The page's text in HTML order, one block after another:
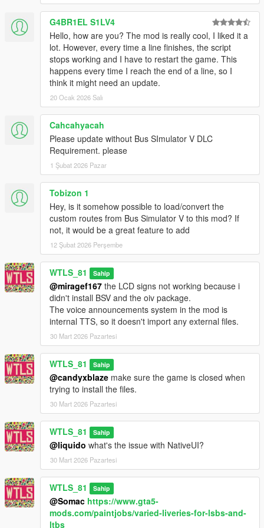
Highly recommanded with LST Navigator:
-Enhanced Metro.
Other transport mods:
Long Travel Bus Service,
Limousine Service.
Private Security Service.
DESCRIPTION
In GTA 5, the majority of players travel by car, legally acquired
requisitioned from a passerby, or by taxi, even if this has a
cost, but few are
those who think of public transport. It must be said that only the
tram is an
option accessible in the game as a passenger: the only means
of taking the bus
are to hold the wheel ... or to climb on the roof. That didn't stop
GTA 5 fan from making and posting on reddit a fictitious map of
the bus services
that could be set up in Los Santos.
This mod makes this fictitious map real and brings bus service
to Los Santos.
Line Types:
- Metro Local,
- Metro Express,
- Metro Rapid.
- Passenger mode (as client) and Driver mode,
- Phone contacts,
- Realistic liveries inspired from real Los Angeles buses one for
Metro local
and one for Metro express,
- Worktimes and similar frequency of the bus map,
- Ability to skip to next stop or a specific stop (fast travel),
- Voice announcements of bus stops with realistic echo effect in
first person view,
- Stop requesting with bell sound and ignoring unnecessary
stops (Driver Mode only),
G4BR1EL S1LV4
Hello, how are you? The mod is really cool, I liked it a
lot. However, every time a line finishes, the script
stops working and I have to restart the game. This
happens every time I reach the end of a line, so I
think it might need an update.
20 Ocak 2026 Salı
Cahcahyacah
Please update without Bus SImulator V DLC
Requirement. please
1 Şubat 2026 Pazar
Tobizon 1
Hey, is it somehow possible to load/convert the
custom routes from Bus Simulator V to this mod? If
not, it would be a great feature to add
12 Şubat 2026 Perşembe
WTLS_81 Sahip
@miragef167 the LCD signs not working because i
didn't install BSV and the oiv package.
The voice announcements system in the mod is
internal TTS, so it doesn't import any external files.
30 Mart 2026 Pazartesi
WTLS_81 Sahip
@candyxblaze make sure the game is closed when
trying to install the files.
30 Mart 2026 Pazartesi
WTLS_81 Sahip
@liquido what's the issue with NativeUI?
30 Mart 2026 Pazartesi
WTLS_81 Sahip
@Somac https://www.gta5-
mods.com/paintjobs/varied-liveries-for-lsbs-and-
ltbs